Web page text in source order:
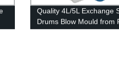
Quality 4L/5L Exchange
Drums Blow Mould from
Buy Now!